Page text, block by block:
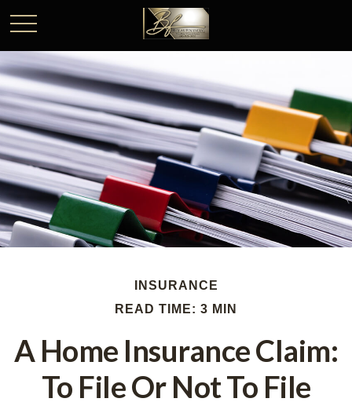
INSURANCE
READ TIME: 3 MIN
A Home Insurance Claim:
To File Or Not To File